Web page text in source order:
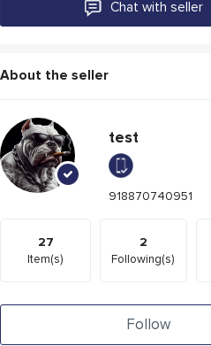
Chat with seller
About the seller
test
918870740951
27
Item(s)
2
Following(s)
Follow